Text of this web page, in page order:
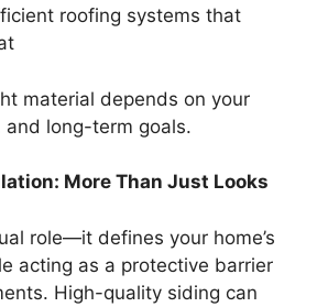
roofing systems that
material depends on your
long-term goals.
More Than Just Looks
role—it defines your home’s
acting as a protective barrier
High-quality siding can